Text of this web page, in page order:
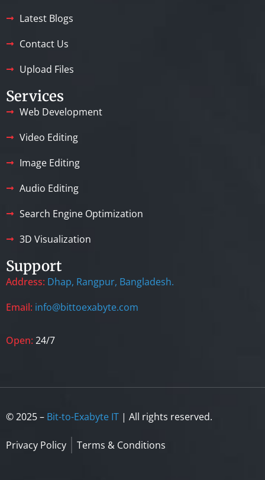
Latest Blogs
Contact Us
Upload Files
Services
Web Development
Video Editing
Image Editing
Audio Editing
Search Engine Optimization
3D Visualization
Support
Address: Dhap, Rangpur, Bangladesh.
Email: info@bittoexabyte.com
Open: 24/7
© 2025 – Bit-to-Exabyte IT | All rights reserved.
Privacy Policy Terms & Conditions